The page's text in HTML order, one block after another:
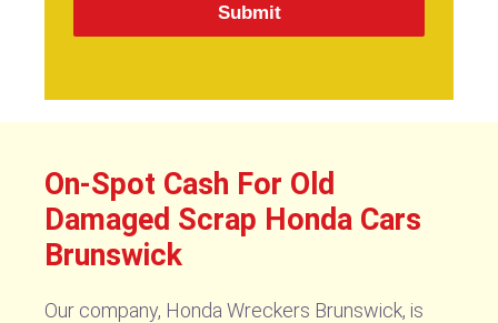
Submit
On-Spot Cash For Old
Damaged Scrap Honda Cars
Brunswick
Our company, Honda Wreckers Brunswick, is